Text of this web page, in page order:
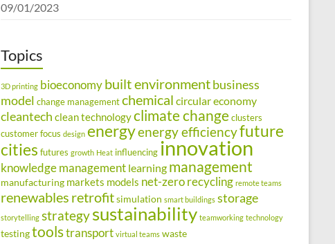
09/01/2023
Topics
3D printing bioeconomybuilt environmentbusiness
model change managementchemical circular economy
cleantech clean technologyclimate changeclusters
customer focus design energyenergy efficiencyfuture
cities futures growth Heat influencing innovation
knowledge management learning management
manufacturing markets models net-zerorecycling remote teams
renewables retrofitsimulation smart buildings storage
storytelling strategysustainability teamworking technology
testingtoolstransport virtual teams waste